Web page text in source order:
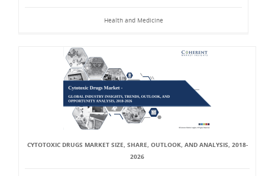
Health and Medicine
CYTOTOXIC DRUGS MARKET SIZE, SHARE, OUTLOOK, AND ANALYSIS, 2018-
2026